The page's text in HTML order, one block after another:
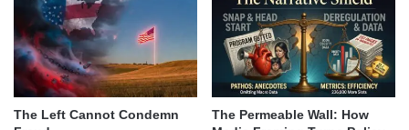
The Left Cannot Condemn
The Permeable Wall: How